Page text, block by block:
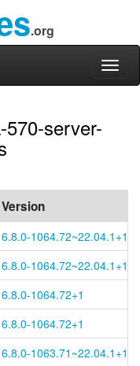
.org
server-
Version
6.8.0-1064.72~22.04.1+1
6.8.0-1064.72~22.04.1+1
6.8.0-1064.72+1
6.8.0-1064.72+1
6.8.0-1063.71~22.04.1+1